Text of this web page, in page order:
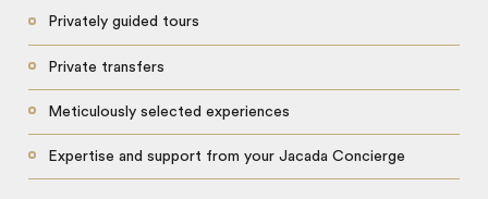
Privately guided tours
Private transfers
Meticulously selected experiences
Expertise and support from your Jacada Concierge